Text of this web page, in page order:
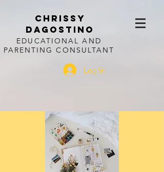
CHRISSY
DAGOSTINO
EDUCATIONAL AND
PARENTING CONSULTANT
Log In